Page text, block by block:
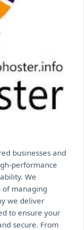
businesses and
performance
We
of managing
we deliver
to ensure your
secure. From